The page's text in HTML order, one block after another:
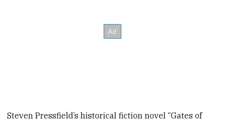
Steven Pressfield’s historical fiction novel “Gates of